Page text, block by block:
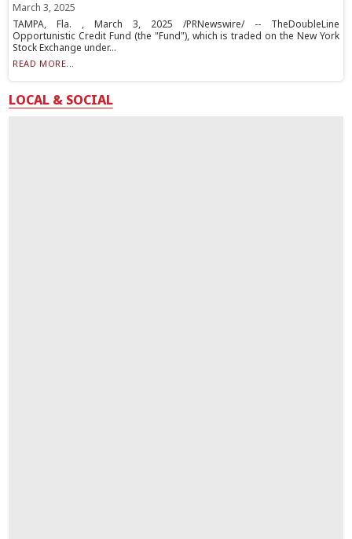
March 3, 2025
TAMPA, Fla. , March 3, 2025 /PRNewswire/ -- TheDoubleLine
Opportunistic Credit Fund (the "Fund"), which is traded on the New York
Stock Exchange under...
READ MORE...
LOCAL & SOCIAL